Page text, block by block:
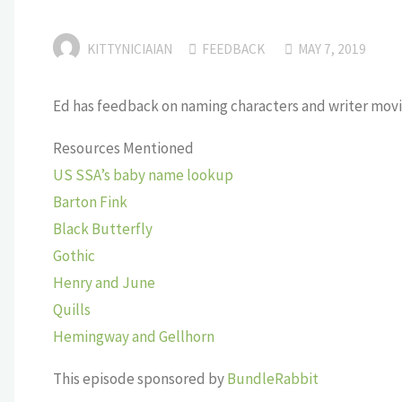
KITTYNICIAIAN FEEDBACK MAY 7, 2019
Ed has feedback on naming characters and writer
Resources Mentioned
US SSA’s baby name lookup
Barton Fink
Black Butterfly
Gothic
Henry and June
Quills
Hemingway and Gellhorn
This episode sponsored byBundleRabbit